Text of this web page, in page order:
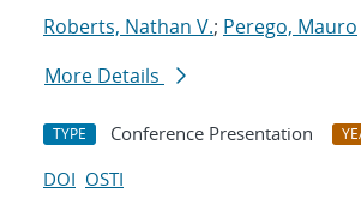
Roberts, Nathan V.; Perego, Mauro
More Details
TYPE Conference Presentation
DOI OSTI